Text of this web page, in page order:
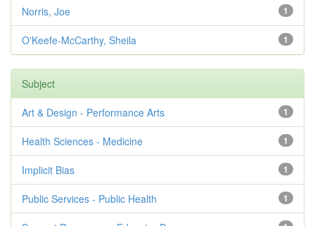
1
Norris, Joe
1
O'Keefe-McCarthy, Sheila
Subject
1
Art & Design - Performance Arts
1
Health Sciences - Medicine
1
Implicit Bias
1
Public Services - Public Health